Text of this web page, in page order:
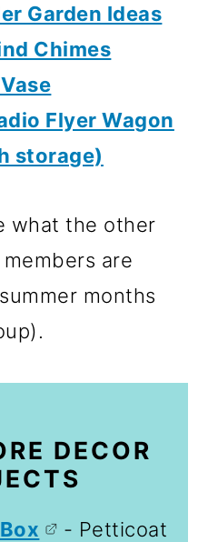
Garden Ideas
Chimes
Flyer Wagon
storage)
what the other
are
months
DECOR
- Petticoat